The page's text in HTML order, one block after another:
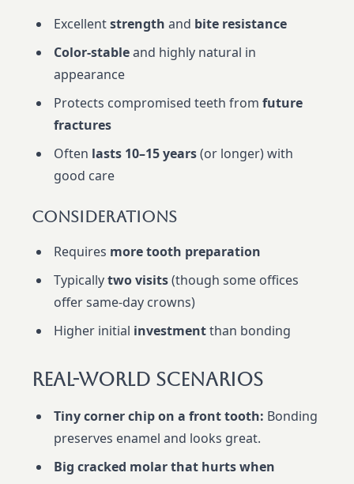
Excellentstrength and bite resistance
Color-stableand highly natural in
appearance
Protects compromised teeth from future
fractures
Often lasts 10–15 years(or longer) with
good care
Considerations
Requires more tooth preparation
Typicallytwo visits(though some offices
offer same-day crowns)
Higher initial investmentthan bonding
Real-World Scenarios
Tiny corner chip on a front tooth: Bonding
preserves enamel and looks great.
Big cracked molar that hurts when